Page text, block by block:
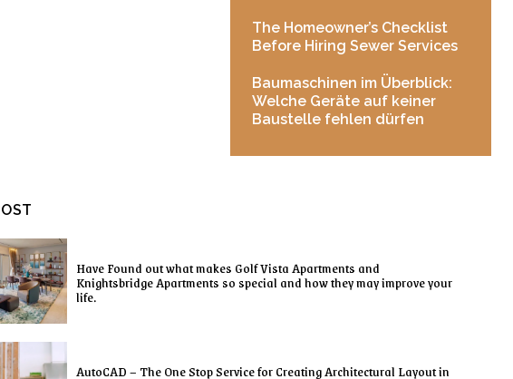
The Homeowner’s Checklist
Before Hiring Sewer Services
Baumaschinen im Überblick:
Welche Geräte auf keiner
Baustelle fehlen dürfen
Have Found out what makes Golf Vista Apartments and
Knightsbridge Apartments so special and how they may improve your
life.
AutoCAD – The One Stop Service for Creating Architectural Layout in